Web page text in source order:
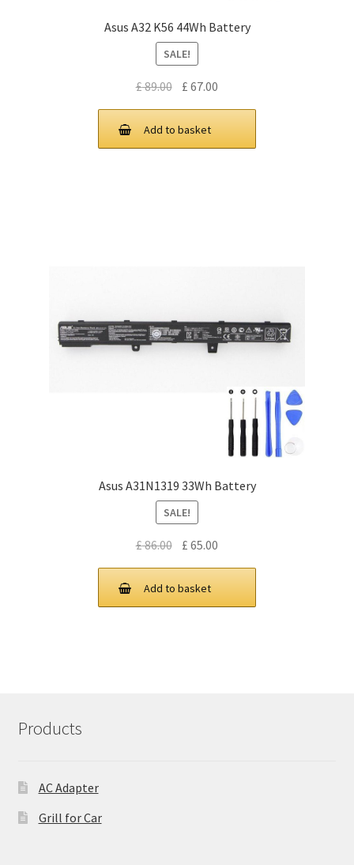
Asus A32 K56 44Wh Battery
SALE!
£89.00 Original
was:
£ 89.00.
£ 67.00
£ 67.00.
Add to basket
Asus A31N1319 33Wh Battery
SALE!
£86.00 Original
was:
£ 86.00.
£ 65.00
£ 65.00.
Add to basket
Products
AC Adapter
Grill for Car